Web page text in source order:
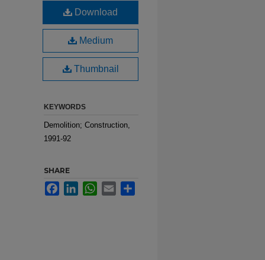
Download
Medium
Thumbnail
KEYWORDS
Demolition; Construction,
1991-92
SHARE
FacebookLinkedInWhatsApp
Email